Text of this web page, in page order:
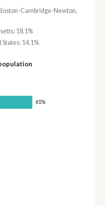
Cambridge-Newton,
18.1%
14.1%
61%